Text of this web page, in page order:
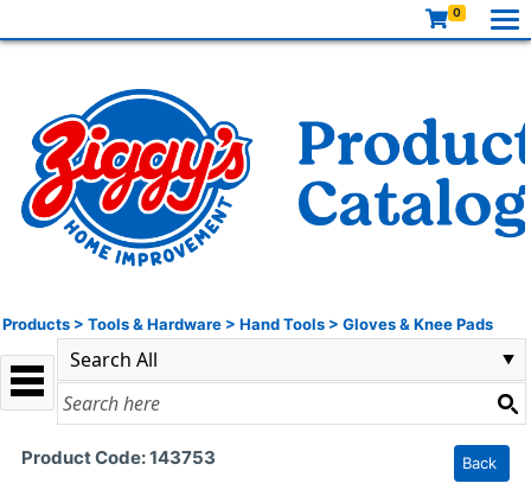
0
Products > Tools & Hardware > Hand Tools > Gloves & Knee Pads
Product Code: 143753 Back